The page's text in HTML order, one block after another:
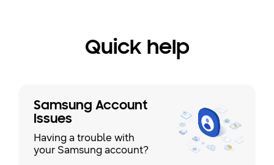
Quick help
Samsung Account
Issues
Having a trouble with
your Samsung account?